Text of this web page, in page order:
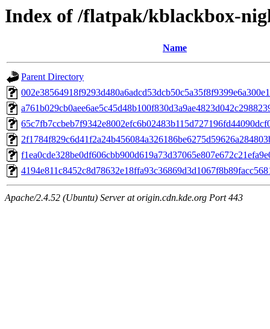
Index of /flatpak/kblackbox-
Name
Parent Directory
Apache/2.4.52 (Ubuntu) Server at origin.cdn.kde.org Port 443